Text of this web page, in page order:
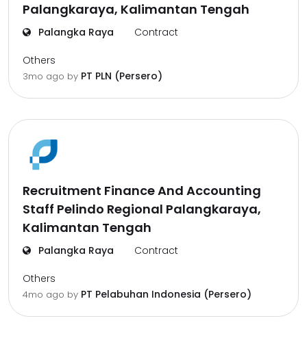
Palangkaraya, Kalimantan Tengah
Palangka Raya Contract
Others
3mo ago by PT PLN (Persero)
Recruitment Finance And Accounting
Staff Pelindo Regional Palangkaraya,
Kalimantan Tengah
Palangka Raya Contract
Others
4mo ago by PT Pelabuhan Indonesia (Persero)